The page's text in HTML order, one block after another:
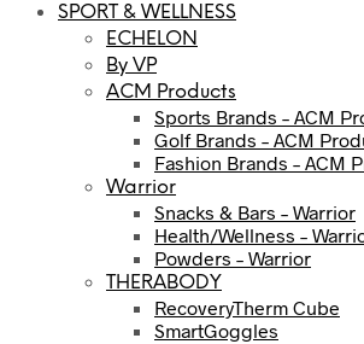
SPORT & WELLNESS
ECHELON
By VP
ACM Products
Sports Brands – ACM
Golf Brands – ACM
Fashion Brands – ACM
Warrior
Snacks & Bars – Warrior
Health/Wellness –
Powders – Warrior
THERABODY
RecoveryTherm Cube
SmartGoggles